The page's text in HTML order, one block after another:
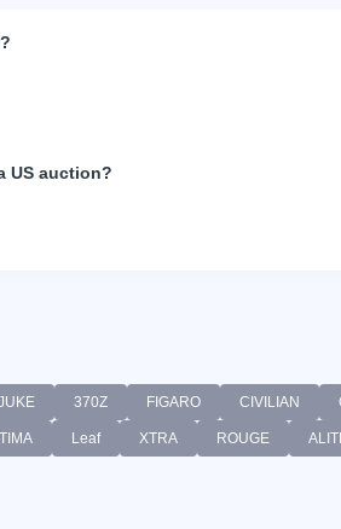
US auction?
370Z FIGARO CIVILIAN
Leaf XTRA ROUGE